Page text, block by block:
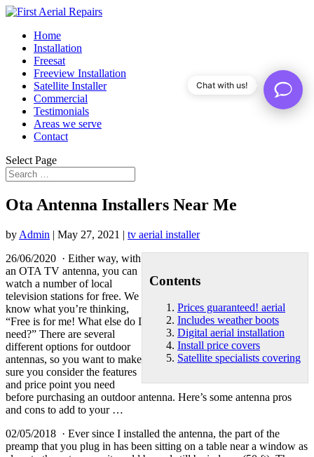
Home
Installation
Freesat
Freeview Installation
Satellite Installer
Commercial
Testimonials
Areas we serve
Contact
Select Page
Ota Antenna Installers Near Me
by Admin | May 27, 2021 | tv aerial installer
Contents
Prices guaranteed! aerial
Includes weather boots
Digital aerial installation
Install price covers
Satellite specialists covering
26/06/2020 · Either way, with
an OTA TV antenna, you can
watch a number of local
television stations for free. We
know what you’re thinking,
“Free is for me! What else do I
need?” There are several
different options for outdoor
antennas, so you want to make
sure you consider the features
and price point you need
before purchasing an outdoor antenna. Here’s some antenna pros
and cons to add to your …
02/05/2018 · Ever since I installed the antenna, the part of the
preamp that you plug in has been sitting on a table near a window as
Chat with us!